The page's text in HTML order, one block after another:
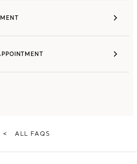
< ALL FAQS